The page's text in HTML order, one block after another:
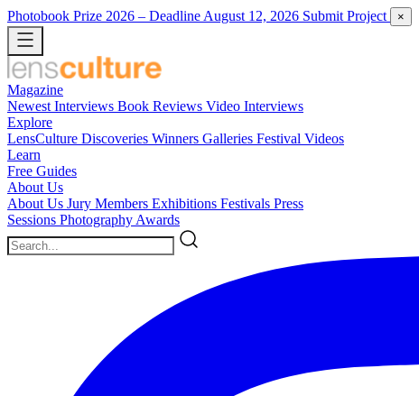
Photobook Prize 2026 – Deadline August 12, 2026 Submit Project ×
Magazine
Newest Interviews Book Reviews Video Interviews
Explore
LensCulture Discoveries Winners Galleries Festival Videos
Learn
Free Guides
About Us
About Us Jury Members Exhibitions Festivals Press
Sessions Photography Awards